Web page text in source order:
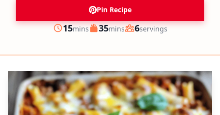
Pin Recipe
Prep
15minutes
mins Cook
35minutes
mins Servings
6servings